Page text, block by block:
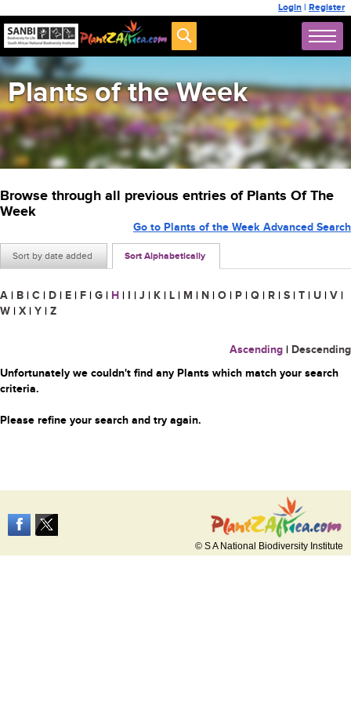
Login | Register
Plants of the Week
Browse through all previous entries of Plants Of The
Week
Sort by date added Sort Alphabetically
Go to Plants of the Week Advanced Search
A | B | C | D | E | F | G | H | I | J | K | L | M | N | O | P | Q | R | S | T | U | V |
W | X | Y | Z
Ascending | Descending
Unfortunately we couldn't find any Plants which match your search
criteria.
Please refine your search and try again.
© S A National Biodiversity Institute